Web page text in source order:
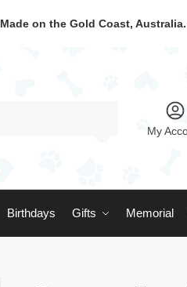
Made on the Gold Coast,
My
Birthdays Gifts Memorial